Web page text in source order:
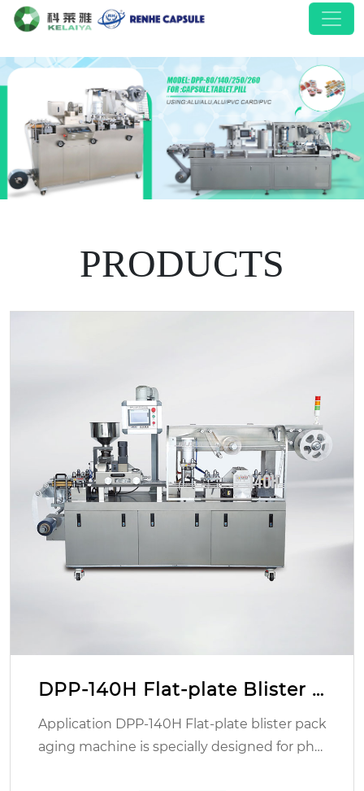
PRODUCTS
DPP-140H Flat-plate Blister P
Application DPP-140H Flat-plate blister pack
aging machine is specially designed for phar